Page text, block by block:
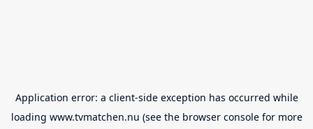
Application error: a client-side exception has occurred while
loading www.tvmatchen.nu (see the browser consolefor more